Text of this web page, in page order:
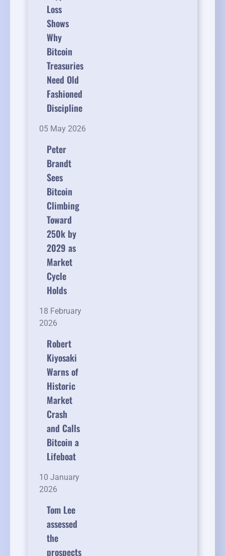
Loss
Shows
Why
Bitcoin
Treasuries
Need Old
Fashioned
Discipline
05 May 2026
Peter
Brandt
Sees
Bitcoin
Climbing
Toward
250k by
2029 as
Market
Cycle
Holds
18 February
2026
Robert
Kiyosaki
Warns of
Historic
Market
Crash
and Calls
Bitcoin a
Lifeboat
10 January
2026
Tom Lee
assessed
the
prospects